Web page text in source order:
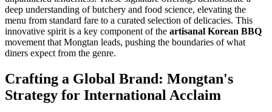
deep understanding of butchery and food science, elevating the
menu from standard fare to a curated selection of delicacies. This
innovative spirit is a key component of the artisanal Korean BBQ
movement that Mongtan leads, pushing the boundaries of what
diners expect from the genre.
Crafting a Global Brand: Mongtan's
Strategy for International Acclaim